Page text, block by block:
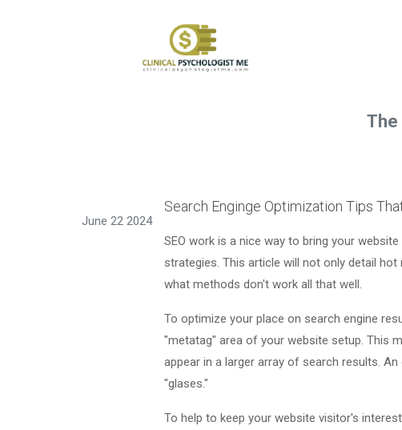
The
June 22 2024
Search Enginge Optimization Tips
SEO work is a nice way to bring your
strategies. This article will not only detail
what methods don't work all that well.
To optimize your place on search engine
"metatag" area of your website setup. This
appear in a larger array of search results.
"glases."
To help to keep your website visitor's